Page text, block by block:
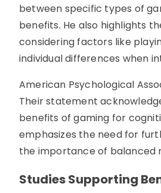
between specific types of
benefits. He also highlights
considering factors like
individual differences when
American Psychological
Their statement
benefits of gaming for
emphasizes the need for
the importance of balanced
Studies Supporting